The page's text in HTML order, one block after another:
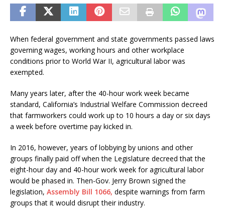
When federal government and state governments passed laws
governing wages, working hours and other workplace
conditions prior to World War II, agricultural labor was
exempted.
Many years later, after the 40-hour work week became
standard, California’s Industrial Welfare Commission decreed
that farmworkers could work up to 10 hours a day or six days
a week before overtime pay kicked in.
In 2016, however, years of lobbying by unions and other
groups finally paid off when the Legislature decreed that the
eight-hour day and 40-hour work week for agricultural labor
would be phased in. Then-Gov. Jerry Brown signed the
legislation, Assembly Bill 1066, despite warnings from farm
groups that it would disrupt their industry.